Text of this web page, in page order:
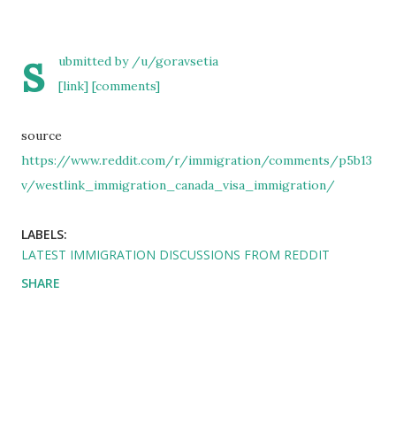
s ubmitted by /u/goravsetia
[link] [comments]
source
https://www.reddit.com/r/immigration/comments/p5b13
v/westlink_immigration_canada_visa_immigration/
LABELS:
LATEST IMMIGRATION DISCUSSIONS FROM REDDIT
SHARE